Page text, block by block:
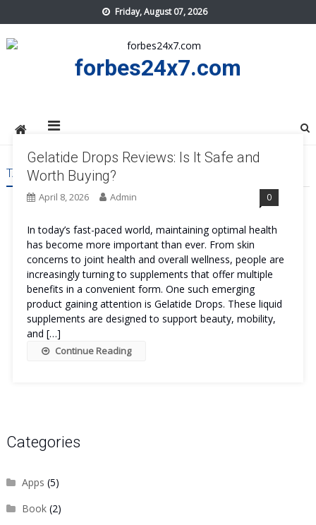
to
content
Friday, August 07, 2026
forbes24x7.com
TAG:GELATIDE DROPS ORDER
Gelatide Drops Reviews: Is It Safe and
Worth Buying?
April 8, 2026 Admin 0
In today’s fast-paced world, maintaining optimal health
has become more important than ever. From skin
concerns to joint health and overall wellness, people are
increasingly turning to supplements that offer multiple
benefits in a convenient form. One such emerging
product gaining attention is Gelatide Drops. These liquid
supplements are designed to support beauty, mobility,
and […]
Continue Reading
Categories
Apps (5)
Book(2)